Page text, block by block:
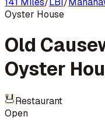
Oyster House
Old
Oyster
Restaurant
Open